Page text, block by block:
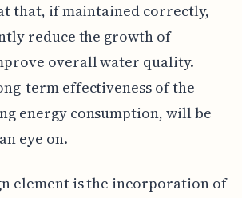
that, if maintained correctly,
reduce the growth of
overall water quality.
term effectiveness of the
energy consumption, will be
eye on.
element is the incorporation of